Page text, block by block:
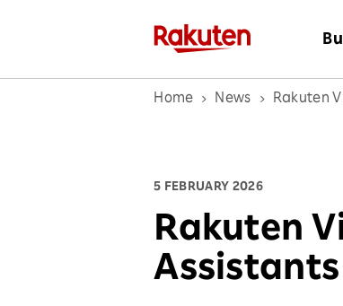
Home News Rakuten
5 FEBRUARY 2026
Rakuten
Assistants